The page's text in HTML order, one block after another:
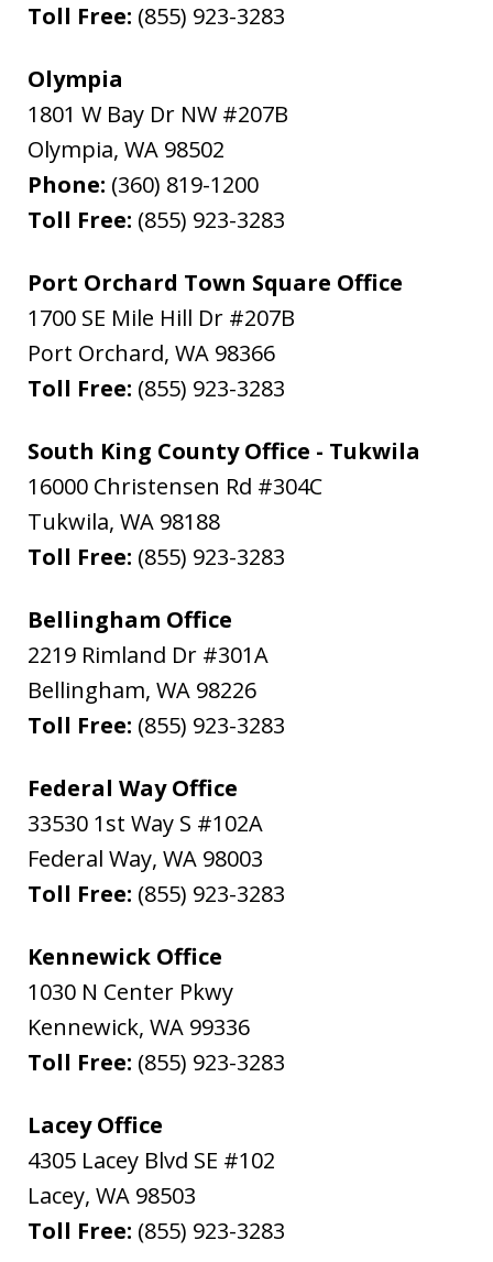
Toll Free: (855) 923-3283
Olympia
1801 W Bay Dr NW #207B
Olympia, WA 98502
Phone: (360) 819-1200
Toll Free: (855) 923-3283
Port Orchard Town Square Office
1700 SE Mile Hill Dr #207B
Port Orchard, WA 98366
Toll Free: (855) 923-3283
South King County Office - Tukwila
16000 Christensen Rd #304C
Tukwila, WA 98188
Toll Free: (855) 923-3283
Bellingham Office
2219 Rimland Dr #301A
Bellingham, WA 98226
Toll Free: (855) 923-3283
Federal Way Office
33530 1st Way S #102A
Federal Way, WA 98003
Toll Free: (855) 923-3283
Kennewick Office
1030 N Center Pkwy
Kennewick, WA 99336
Toll Free: (855) 923-3283
Lacey Office
4305 Lacey Blvd SE #102
Lacey, WA 98503
Toll Free: (855) 923-3283